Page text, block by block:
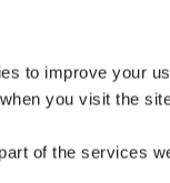
to improve your
you visit the
of the services